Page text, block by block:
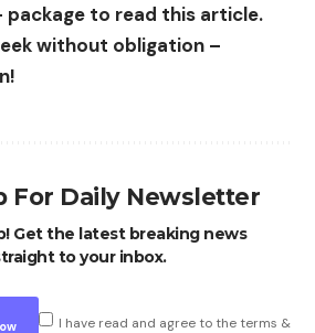
package to read this article.
without obligation –
For Daily Newsletter
Get the latest breaking news
to your inbox.
I have read and agree to the terms &